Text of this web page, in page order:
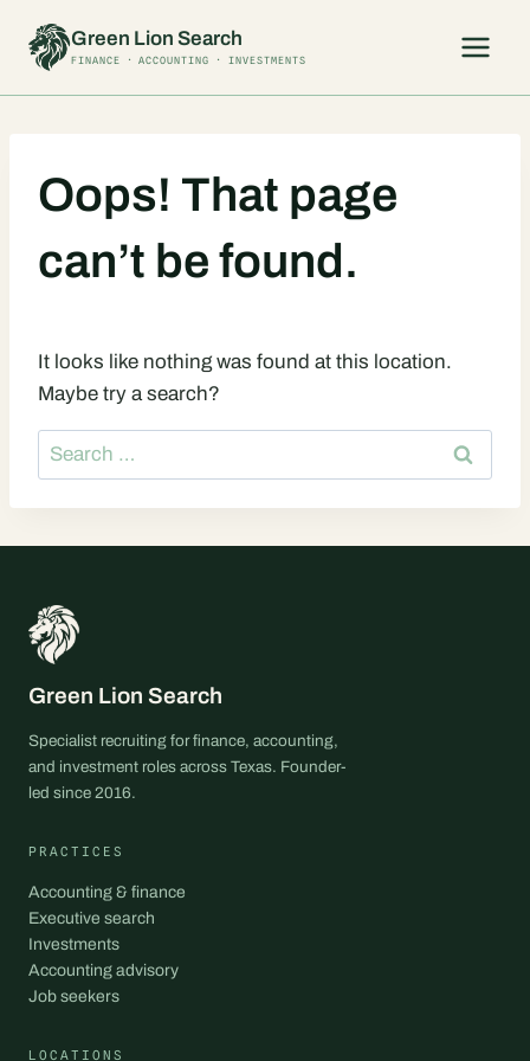
content
Green Lion Search
FINANCE · ACCOUNTING · INVESTMENTS
Oops! That page
can’t be found.
It looks like nothing was found at this location.
Maybe try a search?
Search
for:
Green Lion Search
Specialist recruiting for finance, accounting,
and investment roles across Texas. Founder-
led since 2016.
PRACTICES
Accounting & finance
Executive search
Investments
Accounting advisory
Job seekers
LOCATIONS